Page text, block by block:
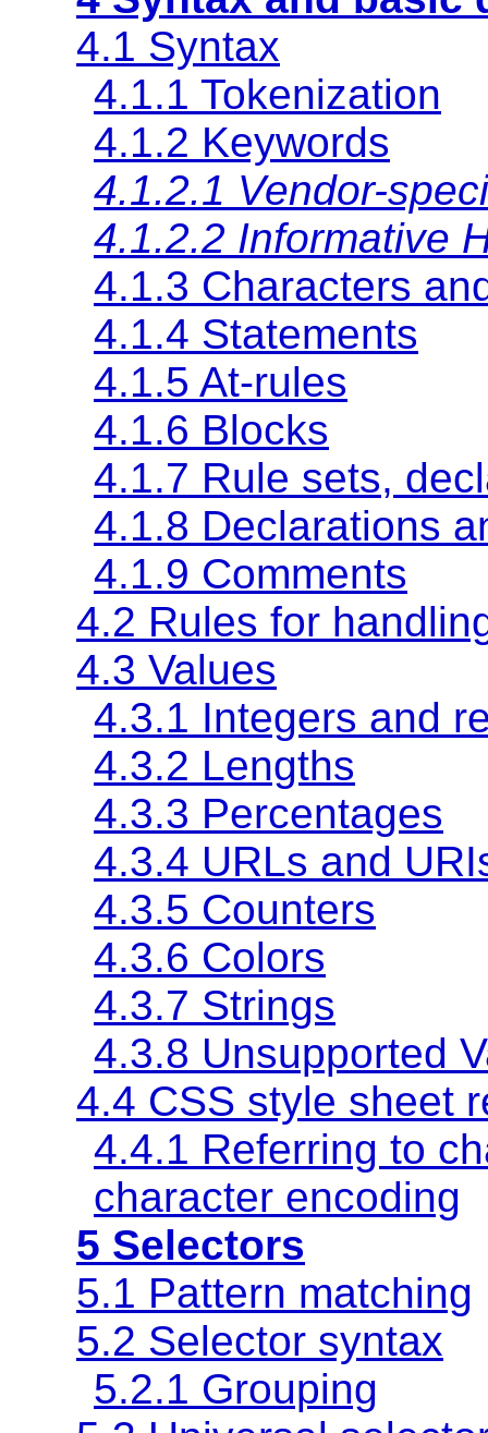
4.1 Syntax
4.1.1 Tokenization
4.1.2 Keywords
4.1.2.1 Vendor-
4.1.2.2 Informative
4.1.3 Characters
4.1.4 Statements
4.1.5 At-rules
4.1.6 Blocks
4.1.7 Rule sets,
4.1.8 Declarations
4.1.9 Comments
4.2 Rules for
4.3 Values
4.3.1 Integers and
4.3.2 Lengths
4.3.3 Percentages
4.3.4 URLs and
4.3.5 Counters
4.3.6 Colors
4.3.7 Strings
4.3.8 Unsupported
4.4 CSS style sheet
4.4.1 Referring to
character encoding
5 Selectors
5.1 Pattern matching
5.2 Selector syntax
5.2.1 Grouping